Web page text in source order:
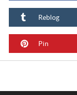
Reblog
Pin